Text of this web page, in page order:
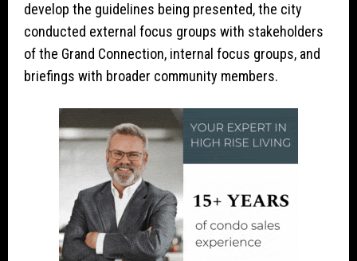
develop the guidelines being presented, the city
conducted external focus groups with stakeholders
of the Grand Connection, internal focus groups, and
briefings with broader community members.